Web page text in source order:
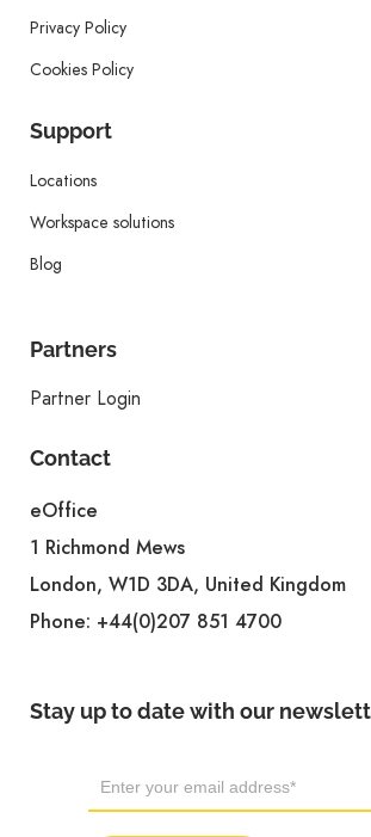
Privacy Policy
Cookies Policy
Support
Locations
Workspace solutions
Blog
Partners
Partner Login
Contact
eOffice
1 Richmond Mews
London, W1D 3DA, United Kingdom
Phone: +44(0)207 851 4700
Stay up to date with our